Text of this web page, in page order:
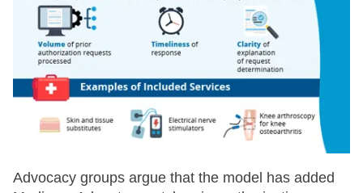
Advocacy groups argue that the model has added